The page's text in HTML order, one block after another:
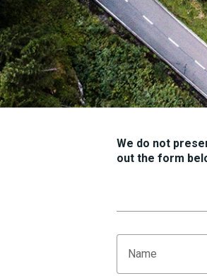
We do not
out the form
Name